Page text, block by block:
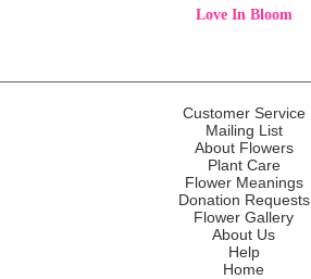
Love In Bloom
Customer Service
Mailing List
About Flowers
Plant Care
Flower Meanings
Donation Requests
Flower Gallery
About Us
Help
Home